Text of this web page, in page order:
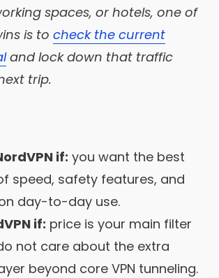
spaces, or hotels, one of
is to check the current
and lock down that traffic
trip.
if: you want the best
speed, safety features, and
day-to-day use.
if: price is your main filter
not care about the extra
beyond core VPN tunneling.